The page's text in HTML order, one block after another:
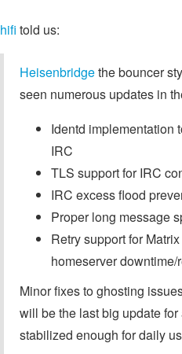
hifi told us:
Heisenbridgethe bouncer
seen numerous updates in
Identd implementation
IRC
TLS support for IRC
IRC excess flood
Proper long message
Retry support for
homeserver downtime/
Minor fixes to ghosting
will be the last big update
stabilized enough for daily